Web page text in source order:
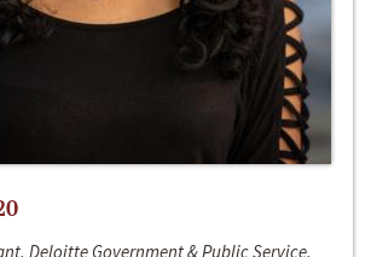
Deloitte Government & Public Service,